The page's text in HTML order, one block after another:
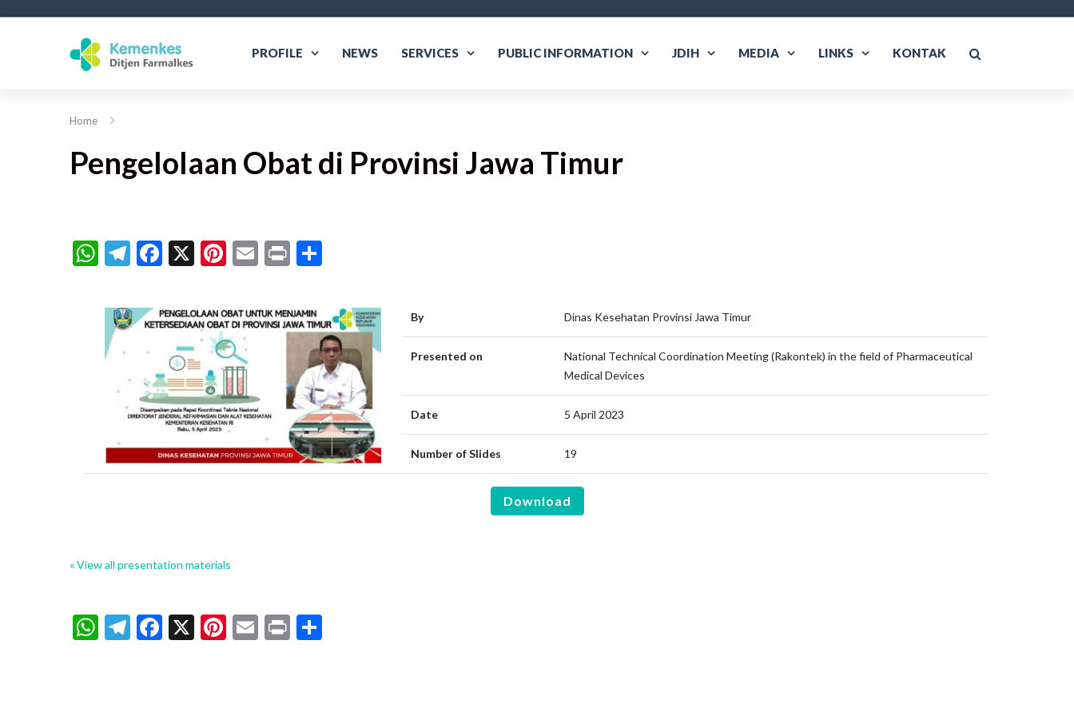
PROFILE NEWS SERVICES PUBLIC INFORMATION JDIH MEDIA LINKS KONTAK
Home
Pengelolaan Obat di Provinsi Jawa Timur
WhatsApp
Telegram
Facebook
X Pinterest
Email
Print
By Dinas Kesehatan Provinsi Jawa Timur
Presented on
National Technical Coordination Meeting (Rakontek) in the field of Pharmaceutical
Medical Devices
Date 5 April 2023
Number of Slides 19
Download
« View all presentation materials
WhatsApp
Telegram
Facebook
X Pinterest
Email
Print